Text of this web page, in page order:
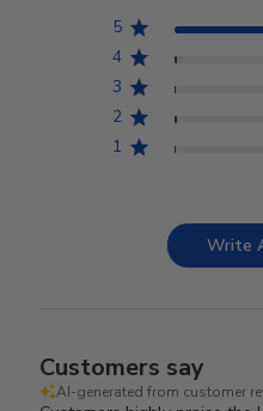
5
4
3
2
1
Write
Customers say
AI-generated from customer